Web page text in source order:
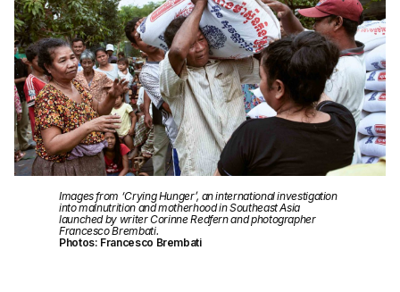
Images from ‘Crying Hunger’, an international investigation
into malnutrition and motherhood in Southeast Asia
launched by writer Corinne Redfern and photographer
Francesco Brembati.
Photos: Francesco Brembati